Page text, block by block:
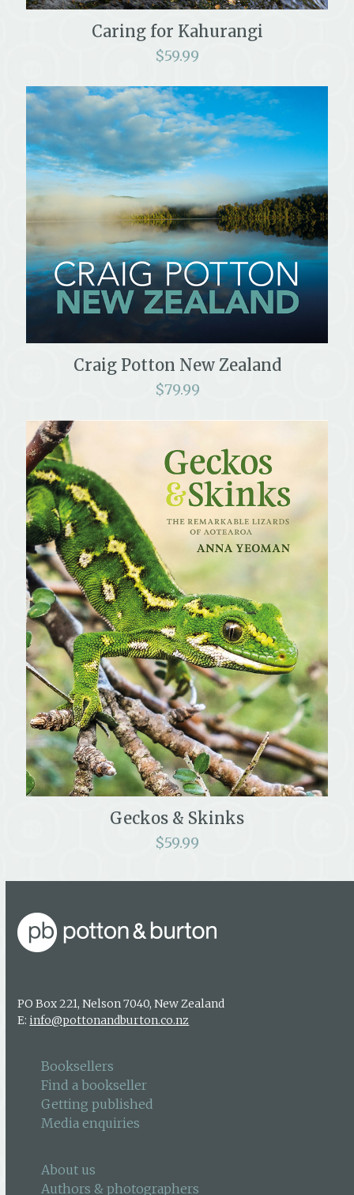
Caring for Kahurangi
$59.99
Craig Potton New Zealand
$79.99
Geckos & Skinks
$59.99
PO Box 221, Nelson 7040, New Zealand
E: info@pottonandburton.co.nz
Booksellers
Find a bookseller
Getting published
Media enquiries
About us
Authors & photographers